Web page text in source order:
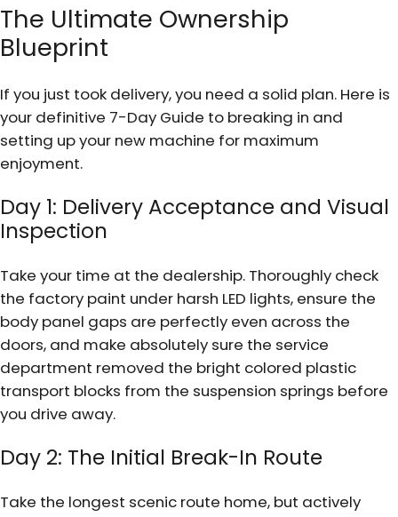
The Ultimate Ownership
Blueprint
If you just took delivery, you need a solid plan. Here is
your definitive 7-Day Guide to breaking in and
setting up your new machine for maximum
enjoyment.
Day 1: Delivery Acceptance and Visual
Inspection
Take your time at the dealership. Thoroughly check
the factory paint under harsh LED lights, ensure the
body panel gaps are perfectly even across the
doors, and make absolutely sure the service
department removed the bright colored plastic
transport blocks from the suspension springs before
you drive away.
Day 2: The Initial Break-In Route
Take the longest scenic route home, but actively